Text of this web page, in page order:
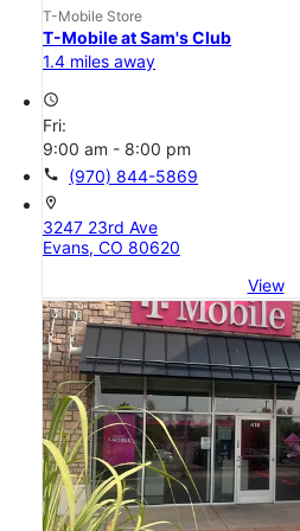
T-Mobile Store
T-Mobile at Sam's Club
1.4 miles away
access_time
Fri:
9:00 am - 8:00 pm
call (970) 844-5869
location_on
3247 23rd Ave
Evans, CO 80620
View